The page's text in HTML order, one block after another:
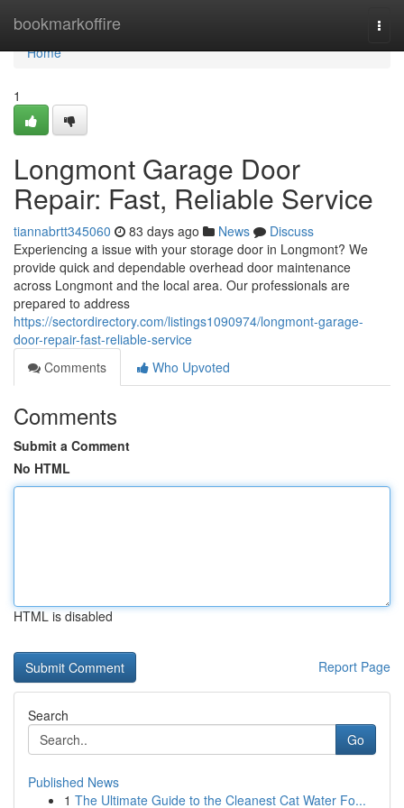
bookmarkoffire
Home
Home
1
Longmont Garage Door
Repair: Fast, Reliable Service
tiannabrtt345060 83 days ago News
Discuss
Experiencing a issue with your storage door in Longmont? We
provide quick and dependable overhead door maintenance
across Longmont and the local area. Our professionals are
prepared to address
https://sectordirectory.com/listings1090974/longmont-garage-
door-repair-fast-reliable-service
Comments
Who Upvoted
Comments
Submit a Comment
No HTML
HTML is disabled
Report Page
Search
Go
Published News
1 The Ultimate Guide to the Cleanest Cat Water Fo...